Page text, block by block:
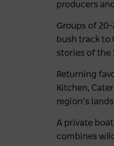
producers
Groups of
bush track to
stories of the
Returning
Kitchen,
region’s
A private
combines